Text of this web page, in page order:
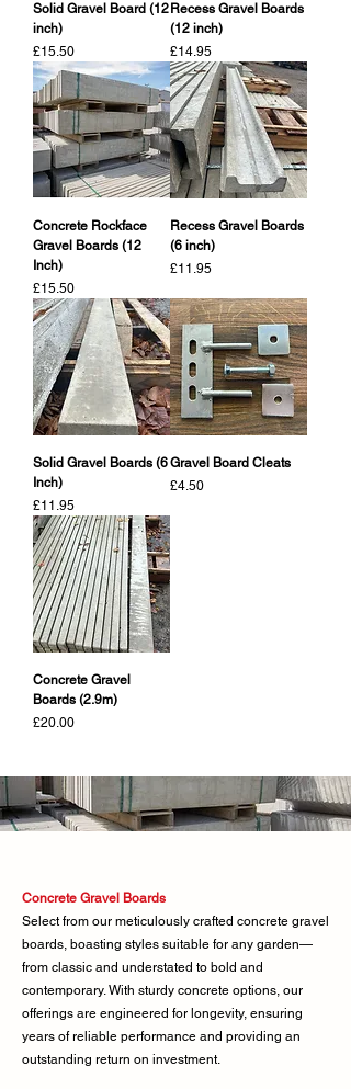
Solid Gravel Board (12
inch)
Price
£15.50
Recess Gravel Boards
(12 inch)
Price
£14.95
Concrete Rockface
Gravel Boards (12
Inch)
Price
£15.50
Recess Gravel Boards
(6 inch)
Price
£11.95
Solid Gravel Boards (6
Inch)
Price
£11.95
Gravel Board Cleats
Price
£4.50
Concrete Gravel
Boards (2.9m)
Price
£20.00
Concrete Gravel Boards
Select from our meticulously crafted concrete gravel
boards, boasting styles suitable for any garden—
from classic and understated to bold and
contemporary. With sturdy concrete options, our
offerings are engineered for longevity, ensuring
years of reliable performance and providing an
outstanding return on investment.